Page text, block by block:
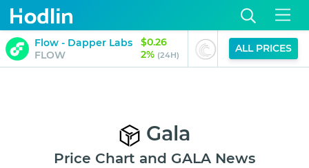
Flow - Dapper Labs
FLOW
$0.26
2% (24H)
BitTorrent
BTT
$0.00
-2%
ALL PRICES
Gala
Price Chart and GALA News